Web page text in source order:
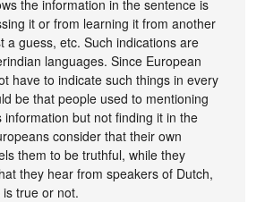
the information in the sentence is
it or from learning it from another
a guess, etc. Such indications are
languages. Since European
have to indicate such things in every
be that people used to mentioning
information but not finding it in the
consider that their own
them to be truthful, while they
they hear from speakers of Dutch,
true or not.